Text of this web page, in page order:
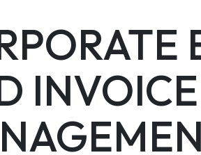
INVOICE